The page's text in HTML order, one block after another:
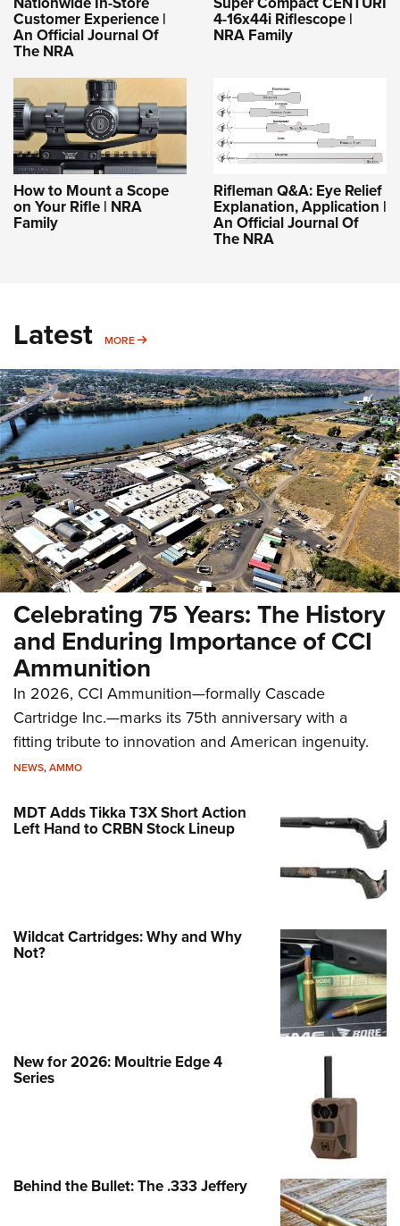
Customer Experience |
An Official Journal Of
The NRA
4-16x44i Riflescope |
NRA Family
How to Mount a Scope
on Your Rifle | NRA
Family
Rifleman Q&A: Eye Relief
Explanation, Application |
An Official Journal Of
The NRA
Latest MORE MORE
Celebrating 75 Years: The History
and Enduring Importance of CCI
Ammunition
In 2026, CCI Ammunition—formally Cascade
Cartridge Inc.—marks its 75th anniversary with a
fitting tribute to innovation and American ingenuity.
NEWS,AMMO
MDT Adds Tikka T3X Short Action
Left Hand to CRBN Stock Lineup
Wildcat Cartridges: Why and Why
Not?
New for 2026: Moultrie Edge 4
Series
Behind the Bullet: The .333 Jeffery